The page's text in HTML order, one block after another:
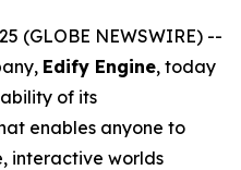
(GLOBE NEWSWIRE) --
Edify Engine, today
of its
enables anyone to
interactive worlds